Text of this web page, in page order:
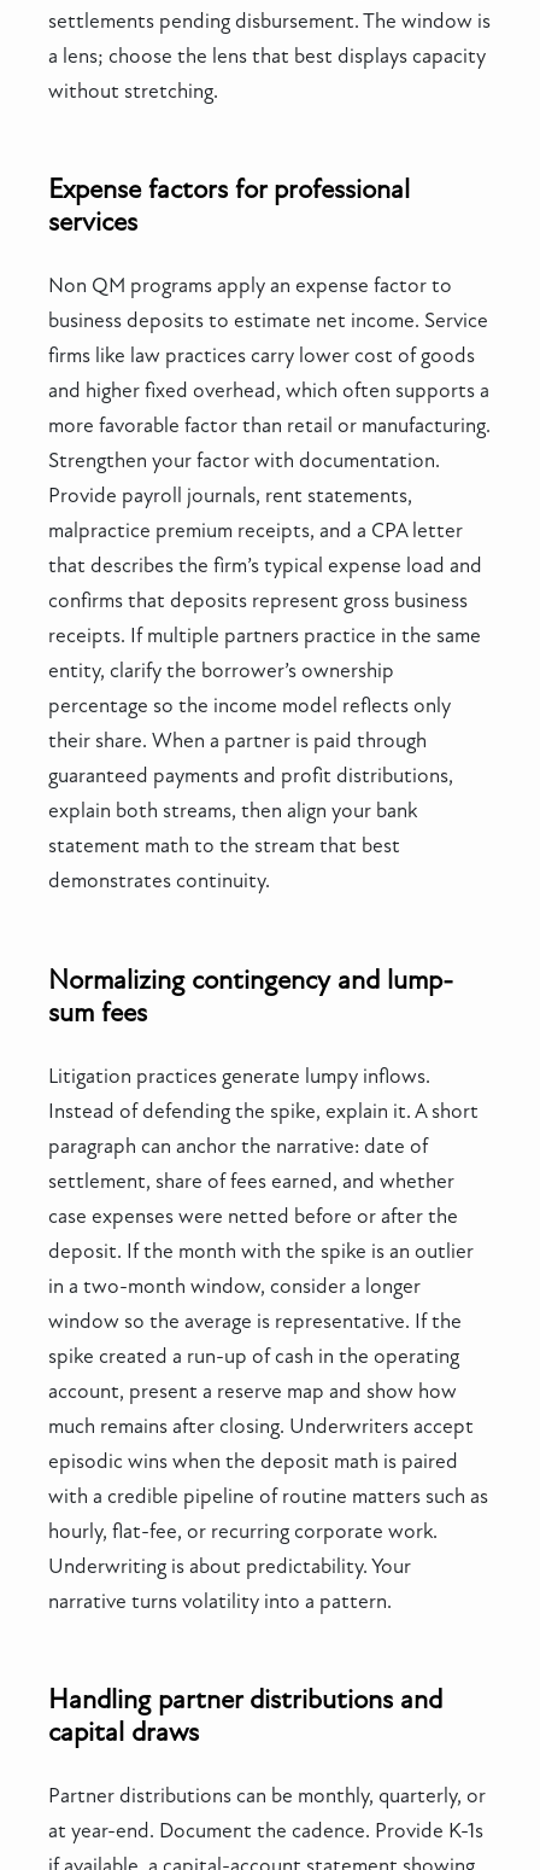
settlements pending disbursement. The window is
a lens; choose the lens that best displays capacity
without stretching.
Expense factors for professional
services
Non QM programs apply an expense factor to
business deposits to estimate net income. Service
firms like law practices carry lower cost of goods
and higher fixed overhead, which often supports a
more favorable factor than retail or manufacturing.
Strengthen your factor with documentation.
Provide payroll journals, rent statements,
malpractice premium receipts, and a CPA letter
that describes the firm’s typical expense load and
confirms that deposits represent gross business
receipts. If multiple partners practice in the same
entity, clarify the borrower’s ownership
percentage so the income model reflects only
their share. When a partner is paid through
guaranteed payments and profit distributions,
explain both streams, then align your bank
statement math to the stream that best
demonstrates continuity.
Normalizing contingency and lump-
sum fees
Litigation practices generate lumpy inflows.
Instead of defending the spike, explain it. A short
paragraph can anchor the narrative: date of
settlement, share of fees earned, and whether
case expenses were netted before or after the
deposit. If the month with the spike is an outlier
in a two-month window, consider a longer
window so the average is representative. If the
spike created a run-up of cash in the operating
account, present a reserve map and show how
much remains after closing. Underwriters accept
episodic wins when the deposit math is paired
with a credible pipeline of routine matters such as
hourly, flat-fee, or recurring corporate work.
Underwriting is about predictability. Your
narrative turns volatility into a pattern.
Handling partner distributions and
capital draws
Partner distributions can be monthly, quarterly, or
at year-end. Document the cadence. Provide K-1s